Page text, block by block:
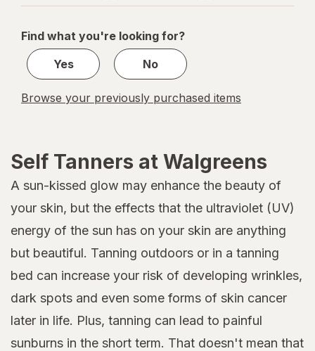
navigation
1
1
Find what you're looking for?
Yes
No
Browse your previously purchased items
Self Tanners at Walgreens
A sun-kissed glow may enhance the beauty of
your skin, but the effects that the ultraviolet (UV)
energy of the sun has on your skin are anything
but beautiful. Tanning outdoors or in a tanning
bed can increase your risk of developing wrinkles,
dark spots and even some forms of skin cancer
later in life. Plus, tanning can lead to painful
sunburns in the short term. That doesn't mean that